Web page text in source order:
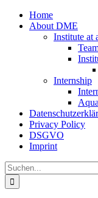
Zum
Inhalt
Home
About DME
Institute at
Internship
Privacy Policy
DSGVO
Imprint
Instagram
LinkedIn
E-
Mail
Xing
Facebook
X
Suche
nach: